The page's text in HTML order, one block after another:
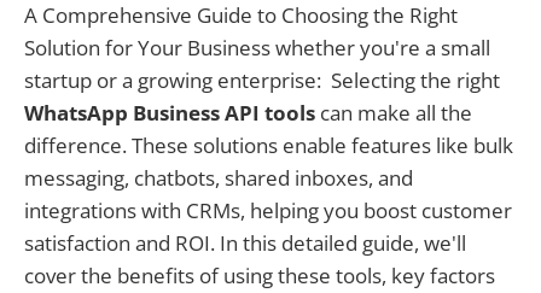
A Comprehensive Guide to Choosing the Right
Solution for Your Business whether you're a small
startup or a growing enterprise: Selecting the right
WhatsApp Business API tools can make all the
difference. These solutions enable features like bulk
messaging, chatbots, shared inboxes, and
integrations with CRMs, helping you boost customer
satisfaction and ROI. In this detailed guide, we'll
cover the benefits of using these tools, key factors